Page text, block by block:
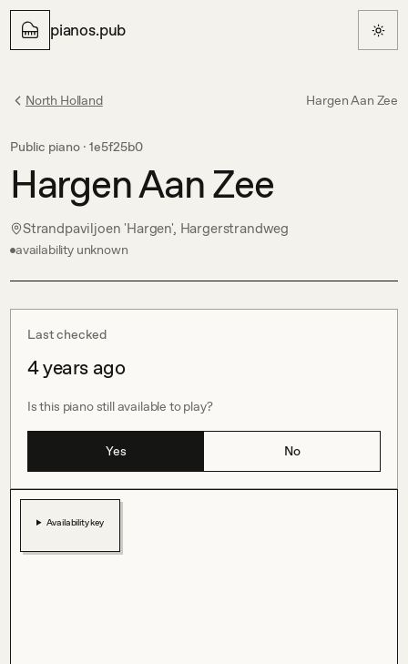
pianos.pub
North Holland Hargen Aan Zee
Public piano · 1e5f25b0
Hargen Aan Zee
Strandpaviljoen 'Hargen', Hargerstrandweg
availability unknown
Last checked
4 years ago
Is this piano still available to play?
Yes No
Availability key